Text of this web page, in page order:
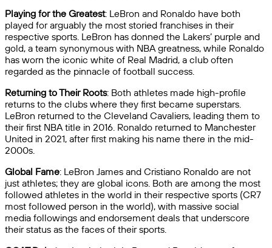
Playing for the Greatest: LeBron and Ronaldo have both
played for arguably the most storied franchises in their
respective sports. LeBron has donned the Lakers’ purple and
gold, a team synonymous with NBA greatness, while Ronaldo
has worn the iconic white of Real Madrid, a club often
regarded as the pinnacle of football success.
Returning to Their Roots: Both athletes made high-profile
returns to the clubs where they first became superstars.
LeBron returned to the Cleveland Cavaliers, leading them to
their first NBA title in 2016. Ronaldo returned to Manchester
United in 2021, after first making his name there in the mid-
2000s.
Global Fame: LeBron James and Cristiano Ronaldo are not
just athletes; they are global icons. Both are among the most
followed athletes in the world in their respective sports (CR7
most followed person in the world), with massive social
media followings and endorsement deals that underscore
their status as the faces of their sports.